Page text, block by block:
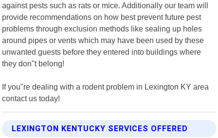
against pests such as rats or mice. Additionally our team will
provide recommendations on how best prevent future pest
problems through exclusion methods like sealing up holes
around pipes or vents which may have been used by these
unwanted guests before they entered into buildings where
they don"t belong!
If you"re dealing with a rodent problem in Lexington KY area
contact us today!
LEXINGTON KENTUCKY SERVICES OFFERED